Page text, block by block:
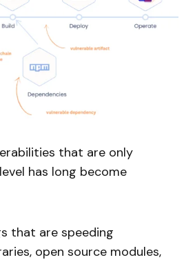
that are only
has long become
that are speeding
open source modules,